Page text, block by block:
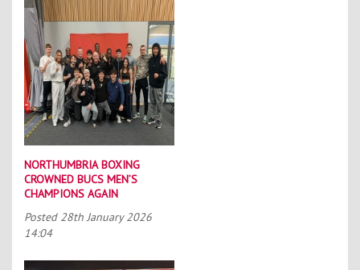
NORTHUMBRIA BOXING
CROWNED BUCS MEN’S
CHAMPIONS AGAIN
Posted 28th January 2026
14:04